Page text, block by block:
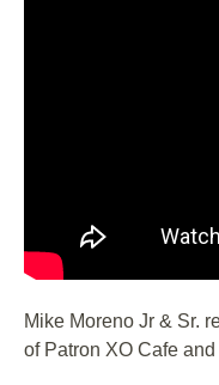
Mike Moreno Jr & Sr.
of Patron XO Cafe